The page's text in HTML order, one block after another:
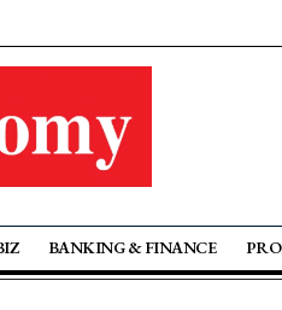
BANKING & FINANCE